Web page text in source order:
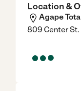
Location &
Agape
809 Center